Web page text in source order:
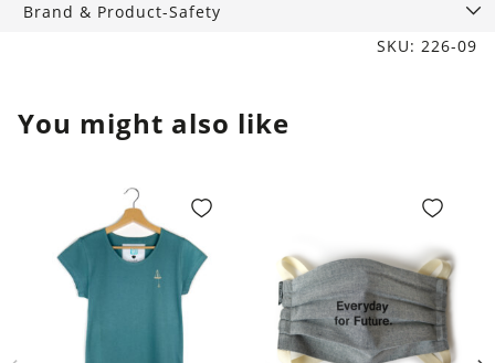
Brand & Product-Safety
SKU: 226-09
You might also like